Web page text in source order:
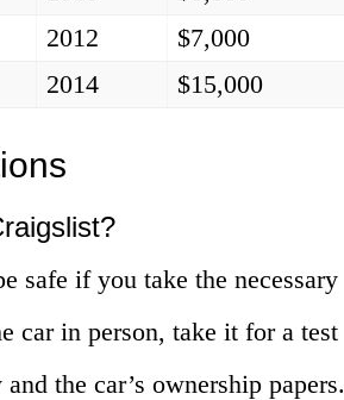
2012
$7,000
2014 $15,000
safe if you take the necessary
car in person, take it for a test
the car’s ownership papers.